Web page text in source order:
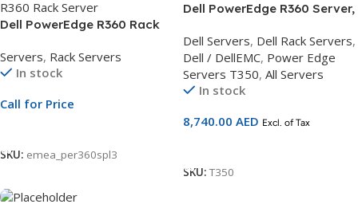
Dell PowerEdge R360 Rack
E-2414 | 16GB ECC DDR5 | 2TB
SATA HDD | PERC H355 |
Servers, Rack Servers
In stock
Call for Price
SKU: emea_per360spl3
Dell PowerEdge R360 Server,
2324G,DDR5/16GB
UDIMM,2TB Hard Drive 3Yr
Basic Warranty
Dell Servers, Dell Rack Servers,
Dell / DellEMC, Power Edge
Servers T350, All Servers
In stock
8,740.00 AED Excl. of Tax
SKU: T350